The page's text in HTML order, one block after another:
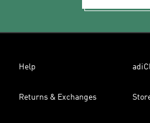
Help
Returns & Exchanges